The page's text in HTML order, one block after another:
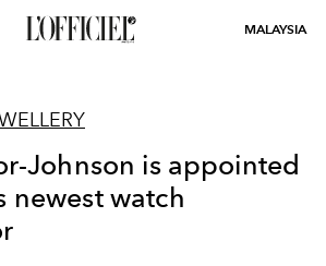
MALAYSIA
Johnson is appointed
newest watch